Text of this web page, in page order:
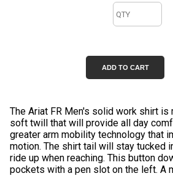
The Ariat FR Men's solid work shirt is
soft twill that will provide all day
greater arm mobility technology that
motion. The shirt tail will stay tucked
ride up when reaching. This button
pockets with a pen slot on the left. A